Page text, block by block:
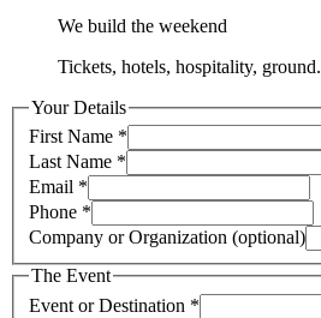
We build the weekend
Tickets, hotels, hospitality, ground.
Your Details
First Name *
Last Name *
Email *
Phone *
Company or Organization (optional)
The Event
Event or Destination *